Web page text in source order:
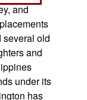
and
several old
and
under its
has